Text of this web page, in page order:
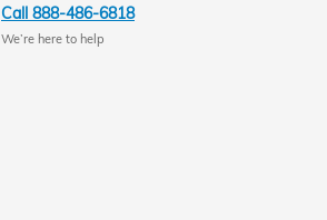
Call 888-486-6818
We’re here to help